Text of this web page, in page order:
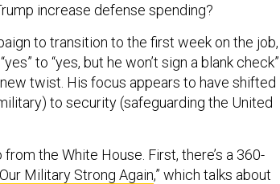
increase defense spending?
to transition to the first week on the job,
to “yes, but he won’t sign a blank check”
twist. His focus appears to have shifted
to security (safeguarding the United
the White House. First, there’s a 360-
Military Strong Again,” which talks about